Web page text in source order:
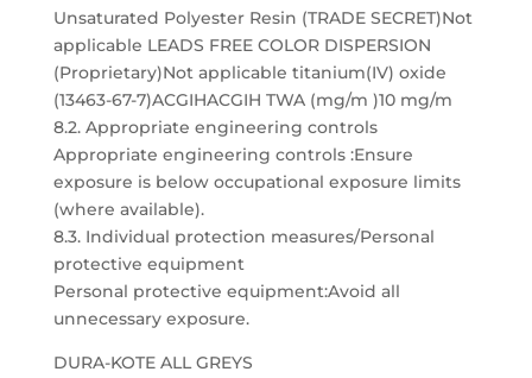
Unsaturated Polyester Resin (TRADE SECRET)Not
applicable LEADS FREE COLOR DISPERSION
(Proprietary)Not applicable titanium(IV) oxide
(13463-67-7)ACGIHACGIH TWA (mg/m )10 mg/m
8.2. Appropriate engineering controls
Appropriate engineering controls :Ensure
exposure is below occupational exposure limits
(where available).
8.3. Individual protection measures/Personal
protective equipment
Personal protective equipment:Avoid all
unnecessary exposure.
DURA-KOTE ALL GREYS